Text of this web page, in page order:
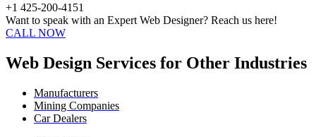
+1 425-200-4151
Want to speak with an Expert Web Designer? Reach us here!
CALL NOW
Web Design Services for Other Industries
Manufacturers
Mining Companies
Car Dealers